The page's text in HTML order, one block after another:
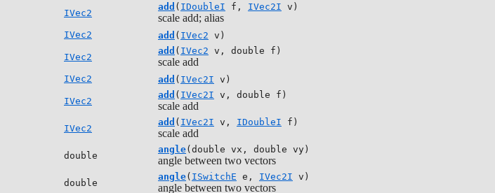
IVec2
add ( IDoubleI f, IVec2I v)
scale add; alias
IVec2 add ( IVec2 v)
IVec2
add ( IVec2 v, double f)
scale add
IVec2 add ( IVec2I v)
IVec2
add ( IVec2I v, double f)
scale add
IVec2
add ( IVec2I v, IDoubleI f)
scale add
double
angle(double vx, double vy)
angle between two vectors
double
angle( ISwitchE e, IVec2I v)
angle between two vectors